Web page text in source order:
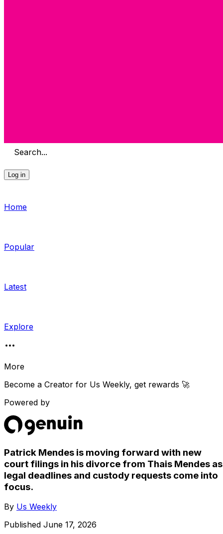
Search...
Log in
Home
Popular
Latest
Explore
More
Become a Creator for Us Weekly, get rewards 🚀
Powered by
Patrick Mendes is moving forward with new
court filings in his divorce from Thais Mendes as
legal deadlines and custody requests come into
focus.
By Us Weekly
Published June 17, 2026